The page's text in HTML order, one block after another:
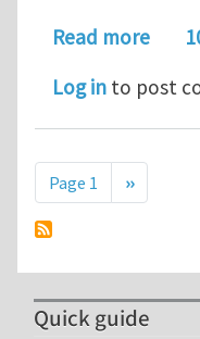
Read more
Log in to post
Pagination
Page 1 Next page
››
Quick guide